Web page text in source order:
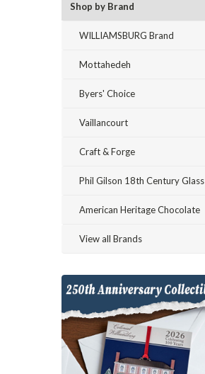
Shop by Brand
WILLIAMSBURG Brand
Mottahedeh
Byers' Choice
Vaillancourt
Craft & Forge
Phil Gilson 18th Century Glass
American Heritage Chocolate
View all Brands